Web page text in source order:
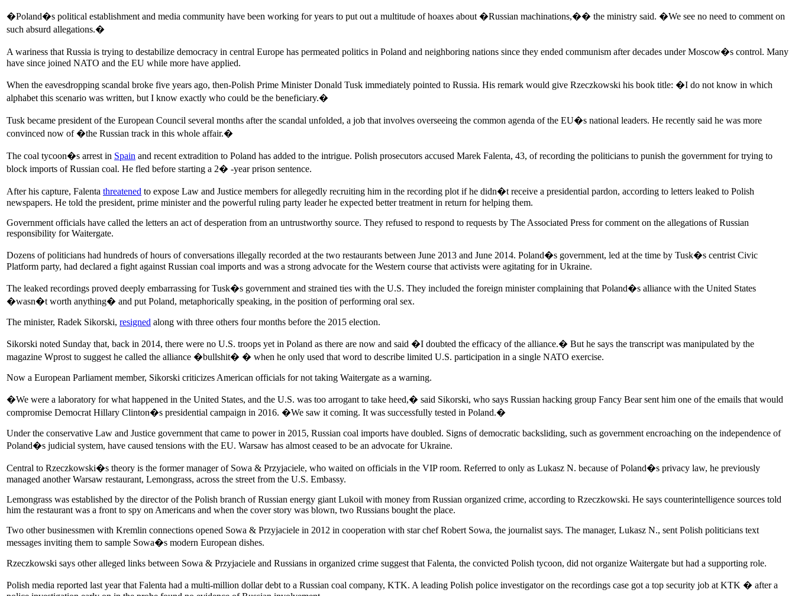
�Poland�s political establishment and media community have been working for years to put out a multitude of hoaxes about �Russian machinations,�� the ministry said. �We see no need to comment on
such absurd allegations.�
A wariness that Russia is trying to destabilize democracy in central Europe has permeated politics in Poland and neighboring nations since they ended communism after decades under Moscow�s control. Many
have since joined NATO and the EU while more have applied.
When the eavesdropping scandal broke five years ago, then-Polish Prime Minister Donald Tusk immediately pointed to Russia. His remark would give Rzeczkowski his book title: �I do not know in which
alphabet this scenario was written, but I know exactly who could be the beneficiary.�
Tusk became president of the European Council several months after the scandal unfolded, a job that involves overseeing the common agenda of the EU�s national leaders. He recently said he was more
convinced now of �the Russian track in this whole affair.�
The coal tycoon�s arrest in Spain and recent extradition to Poland has added to the intrigue. Polish prosecutors accused Marek Falenta, 43, of recording the politicians to punish the government for trying to
block imports of Russian coal. He fled before starting a 2� -year prison sentence.
After his capture, Falenta threatened to expose Law and Justice members for allegedly recruiting him in the recording plot if he didn�t receive a presidential pardon, according to letters leaked to Polish
newspapers. He told the president, prime minister and the powerful ruling party leader he expected better treatment in return for helping them.
Government officials have called the letters an act of desperation from an untrustworthy source. They refused to respond to requests by The Associated Press for comment on the allegations of Russian
responsibility for Waitergate.
Dozens of politicians had hundreds of hours of conversations illegally recorded at the two restaurants between June 2013 and June 2014. Poland�s government, led at the time by Tusk�s centrist Civic
Platform party, had declared a fight against Russian coal imports and was a strong advocate for the Western course that activists were agitating for in Ukraine.
The leaked recordings proved deeply embarrassing for Tusk�s government and strained ties with the U.S. They included the foreign minister complaining that Poland�s alliance with the United States
�wasn�t worth anything� and put Poland, metaphorically speaking, in the position of performing oral sex.
The minister, Radek Sikorski, resigned along with three others four months before the 2015 election.
Sikorski noted Sunday that, back in 2014, there were no U.S. troops yet in Poland as there are now and said �I doubted the efficacy of the alliance.� But he says the transcript was manipulated by the
magazine Wprost to suggest he called the alliance �bullshit� � when he only used that word to describe limited U.S. participation in a single NATO exercise.
Now a European Parliament member, Sikorski criticizes American officials for not taking Waitergate as a warning.
�We were a laboratory for what happened in the United States, and the U.S. was too arrogant to take heed,� said Sikorski, who says Russian hacking group Fancy Bear sent him one of the emails that would
compromise Democrat Hillary Clinton�s presidential campaign in 2016. �We saw it coming. It was successfully tested in Poland.�
Under the conservative Law and Justice government that came to power in 2015, Russian coal imports have doubled. Signs of democratic backsliding, such as government encroaching on the independence of
Poland�s judicial system, have caused tensions with the EU. Warsaw has almost ceased to be an advocate for Ukraine.
Central to Rzeczkowski�s theory is the former manager of Sowa & Przyjaciele, who waited on officials in the VIP room. Referred to only as Lukasz N. because of Poland�s privacy law, he previously
managed another Warsaw restaurant, Lemongrass, across the street from the U.S. Embassy.
Lemongrass was established by the director of the Polish branch of Russian energy giant Lukoil with money from Russian organized crime, according to Rzeczkowski. He says counterintelligence sources told
him the restaurant was a front to spy on Americans and when the cover story was blown, two Russians bought the place.
Two other businessmen with Kremlin connections opened Sowa & Przyjaciele in 2012 in cooperation with star chef Robert Sowa, the journalist says. The manager, Lukasz N., sent Polish politicians text
messages inviting them to sample Sowa�s modern European dishes.
Rzeczkowski says other alleged links between Sowa & Przyjaciele and Russians in organized crime suggest that Falenta, the convicted Polish tycoon, did not organize Waitergate but had a supporting role.
Polish media reported last year that Falenta had a multi-million dollar debt to a Russian coal company, KTK. A leading Polish police investigator on the recordings case got a top security job at KTK � after a